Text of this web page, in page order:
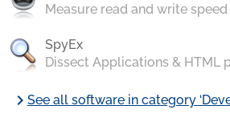
Measure read and write speed
SpyEx
Dissect Applications & HTML
chevron_rightSee all software in category